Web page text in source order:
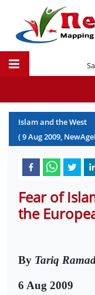
Islam and the West
(9Aug2009,
Fear of
the
By Tariq
6 Aug 2009